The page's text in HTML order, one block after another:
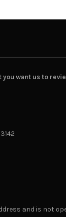
you want us to
and is not